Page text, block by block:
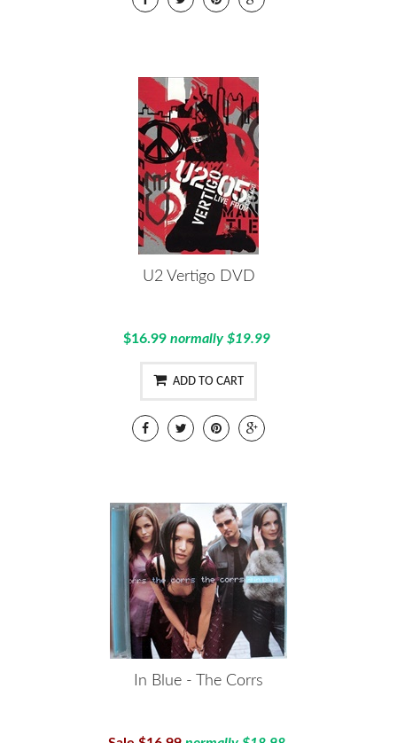
U2 Vertigo DVD
$16.99 normally $19.99
ADD TO CART
In Blue - The Corrs